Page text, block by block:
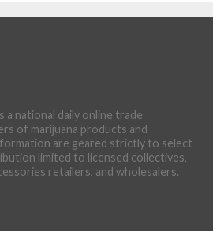
a national daily online trade
of marijuana products and
are geared strictly to select
limited to licensed collectives,
retailers, and wholesalers.